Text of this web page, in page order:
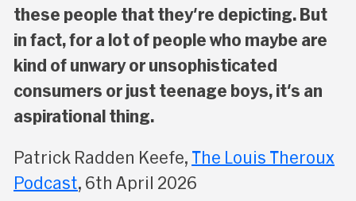
these people that they're depicting. But
in fact, for a lot of people who maybe are
kind of unwary or unsophisticated
consumers or just teenage boys, it's an
aspirational thing.
Patrick Radden Keefe, The Louis Theroux
Podcast, 6th April 2026